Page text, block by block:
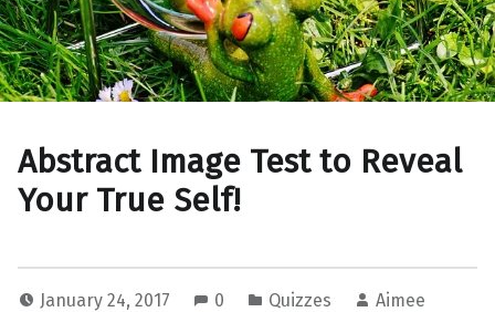
Abstract Image Test to Reveal
Your True Self!
January 24, 2017 0 Quizzes Aimee